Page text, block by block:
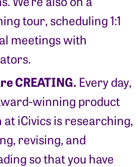
tour, scheduling 1:1
meetings with
CREATING. Every day,
winning product
at iCivics is researching,
revising, and
so that you have